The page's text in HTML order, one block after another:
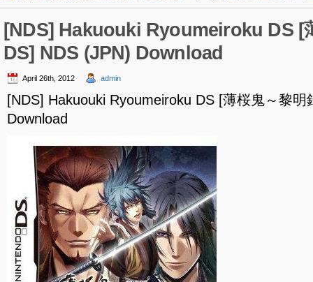
[NDS] Hakuouki Ryoumeiroku DS [
DS] NDS (JPN) Download
April 26th, 2012 admin
[NDS] Hakuouki Ryoumeiroku DS [薄桜鬼～黎明
Download